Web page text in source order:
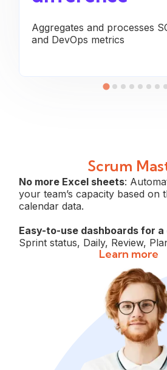
Aggregates and processes
and DevOps metrics
Scrum
No more Excel sheets:
your team’s capacity based on
calendar data.
Easy-to-use dashboards for
Sprint status, Daily, Review,
Learn more